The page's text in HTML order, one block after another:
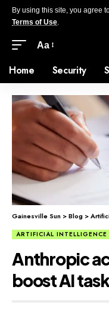
By using this site, you agree
Terms of Use.
Aa
Home Security
Gainesville Sun >Blog >
ARTIFICIAL INTELLIGENCE
Anthropic
boost AI